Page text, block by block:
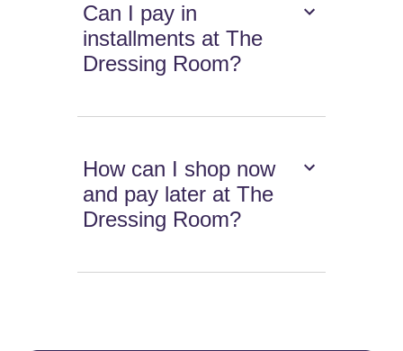
Can I pay in
installments at The
Dressing Room?
How can I shop now
and pay later at The
Dressing Room?